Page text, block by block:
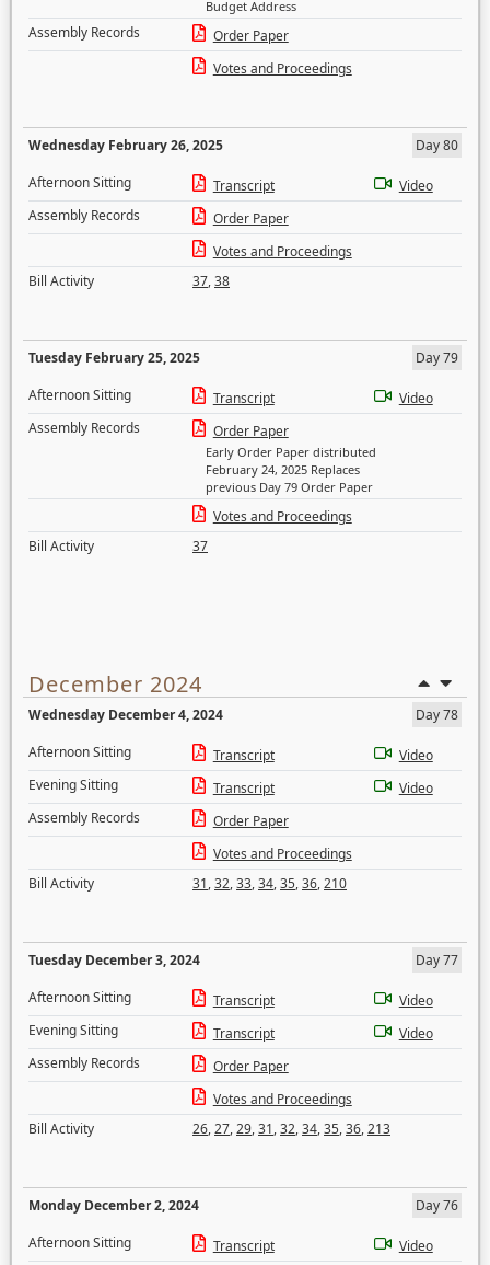
Budget Address
Assembly Records
Order Paper
Votes and Proceedings
Wednesday February 26, 2025
Day 80
Afternoon Sitting
Transcript
Video
Assembly Records
Order Paper
Votes and Proceedings
Bill Activity
37,38
Tuesday February 25, 2025
Day 79
Afternoon Sitting
Transcript
Video
Assembly Records
Order Paper
Early Order Paper distributed
February 24, 2025 Replaces
previous Day 79 Order Paper
Votes and Proceedings
Bill Activity
37
December 2024
Wednesday December 4, 2024
Day 78
Afternoon Sitting
Transcript
Video
Evening Sitting
Transcript
Video
Assembly Records
Order Paper
Votes and Proceedings
Bill Activity
31,32,33,34,35,36,210
Tuesday December 3, 2024
Day 77
Afternoon Sitting
Transcript
Video
Evening Sitting
Transcript
Video
Assembly Records
Order Paper
Votes and Proceedings
Bill Activity
26,27,29,31,32,34,35,36,213
Monday December 2, 2024
Day 76
Afternoon Sitting
Transcript
Video